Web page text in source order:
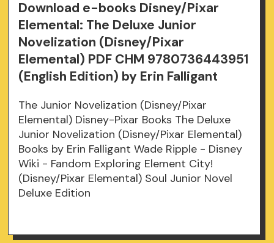
Download e-books Disney/Pixar
Elemental: The Deluxe Junior
Novelization (Disney/Pixar
Elemental) PDF CHM 9780736443951
(English Edition) by Erin Falligant
The Junior Novelization (Disney/Pixar
Elemental) Disney-Pixar Books The Deluxe
Junior Novelization (Disney/Pixar Elemental)
Books by Erin Falligant Wade Ripple - Disney
Wiki - Fandom Exploring Element City!
(Disney/Pixar Elemental) Soul Junior Novel
Deluxe Edition